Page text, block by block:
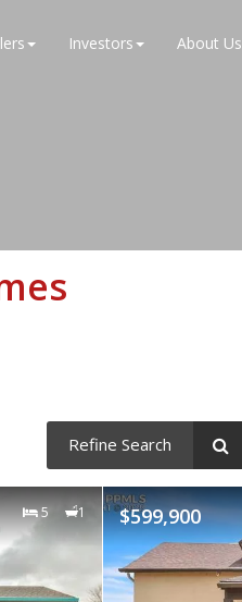
Investors About Us
Refine Search
5 1 $599,900